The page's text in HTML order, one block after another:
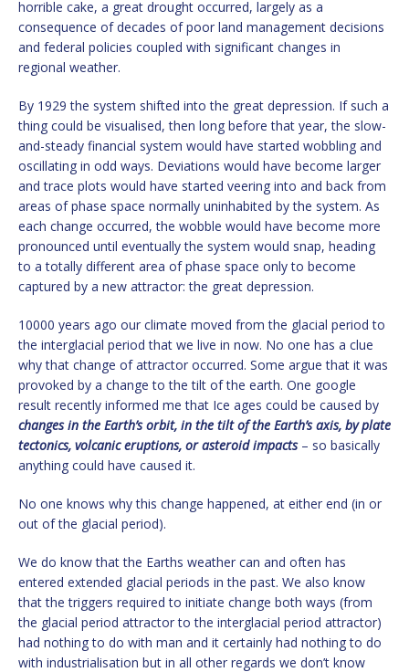
horrible cake, a great drought occurred, largely as a
consequence of decades of poor land management decisions
and federal policies coupled with significant changes in
regional weather.
By 1929 the system shifted into the great depression. If such a
thing could be visualised, then long before that year, the slow-
and-steady financial system would have started wobbling and
oscillating in odd ways. Deviations would have become larger
and trace plots would have started veering into and back from
areas of phase space normally uninhabited by the system. As
each change occurred, the wobble would have become more
pronounced until eventually the system would snap, heading
to a totally different area of phase space only to become
captured by a new attractor: the great depression.
10000 years ago our climate moved from the glacial period to
the interglacial period that we live in now. No one has a clue
why that change of attractor occurred. Some argue that it was
provoked by a change to the tilt of the earth. One google
result recently informed me that Ice ages could be caused by
changes in the Earth’s orbit, in the tilt of the Earth’s axis, by plate
tectonics, volcanic eruptions, or asteroid impacts– so basically
anything could have caused it.
No one knows why this change happened, at either end (in or
out of the glacial period).
We do know that the Earths weather can and often has
entered extended glacial periods in the past. We also know
that the triggers required to initiate change both ways (from
the glacial period attractor to the interglacial period attractor)
had nothing to do with man and it certainly had nothing to do
with industrialisation but in all other regards we don’t know